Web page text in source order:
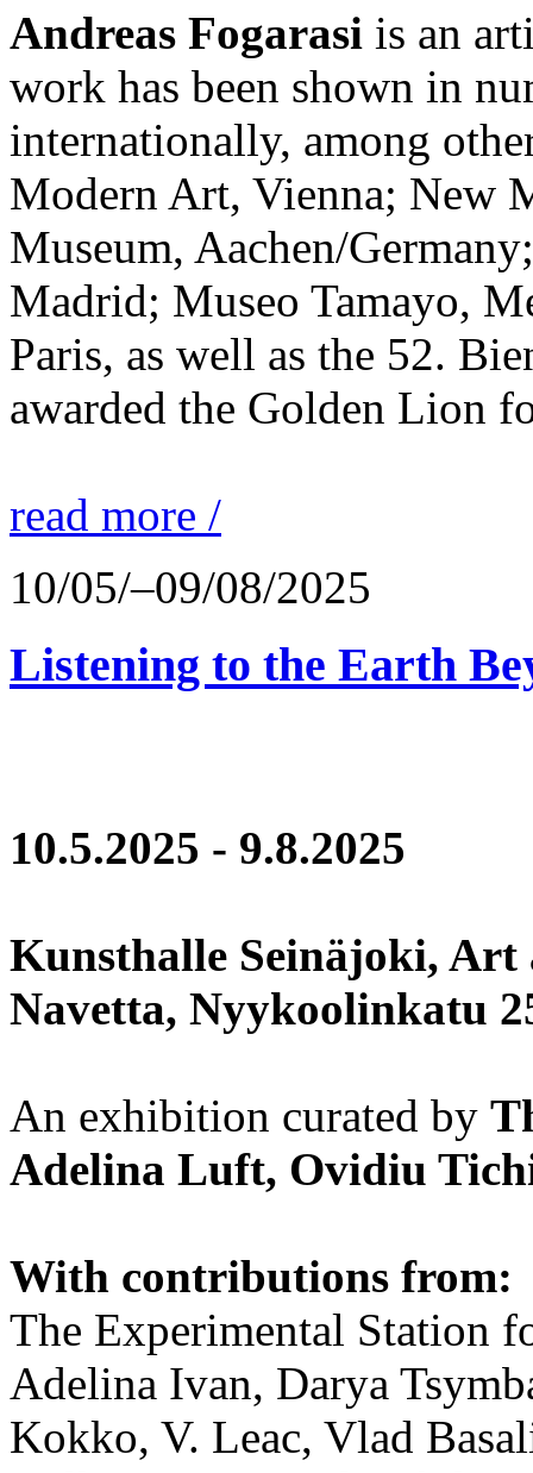
Andreas Fogarasi is an
work has been shown in
internationally, among
Modern Art, Vienna; New
Museum, Aachen/
Madrid; Museo Tamayo,
Paris, as well as the 52.
awarded the Golden Lion
read more /
10/05/–09/08/2025
Listening to the Earth
10.5.2025 - 9.8.2025
Kunsthalle Seinäjoki,
Navetta, Nyykoolinkatu
An exhibition curated by
Adelina Luft, Ovidiu
With contributions from:
The Experimental Station
Adelina Ivan, Darya
Kokko, V. Leac, Vlad